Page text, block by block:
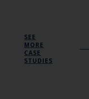
SEE
MORE
CASE
STUDIES